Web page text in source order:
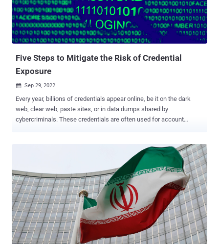
security vulnerability." The misconfiguration of the Azure Blob
Storage was spotted on September 24, 2022, by cybersecurity
company SOCRadar, which termed the leak BlueBleed . Microsoft
said it's in the process of directly notifying impacted customers. The
Five Steps to Mitigate the Risk of Credential
Exposure
 Sep 29, 2022
Every year, billions of credentials appear online, be it on the dark
web, clear web, paste sites, or in data dumps shared by
cybercriminals. These credentials are often used for account
and have multiple tools in their arsenal to help reduce the potential
risk, the reality is that existing methodologies have proven largely
ineffective. According to the 2022 Verizon Data Breach
Investigations Report , over 60% of breaches involve compromised
credentials. Attackers use techniques such as social engineering,
brute force, and purchasing leaked credentials on the dark web to
compromise legitimate identities and gain unauthorized access to
victim organizations' systems and resources. Adversaries often
leverage the fact that some passwords are shared among different